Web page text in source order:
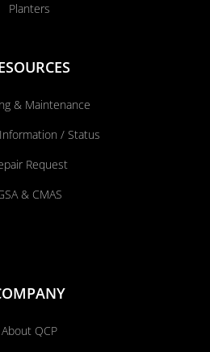
Planters
& Maintenance
/ Status
Request
& CMAS
About QCP